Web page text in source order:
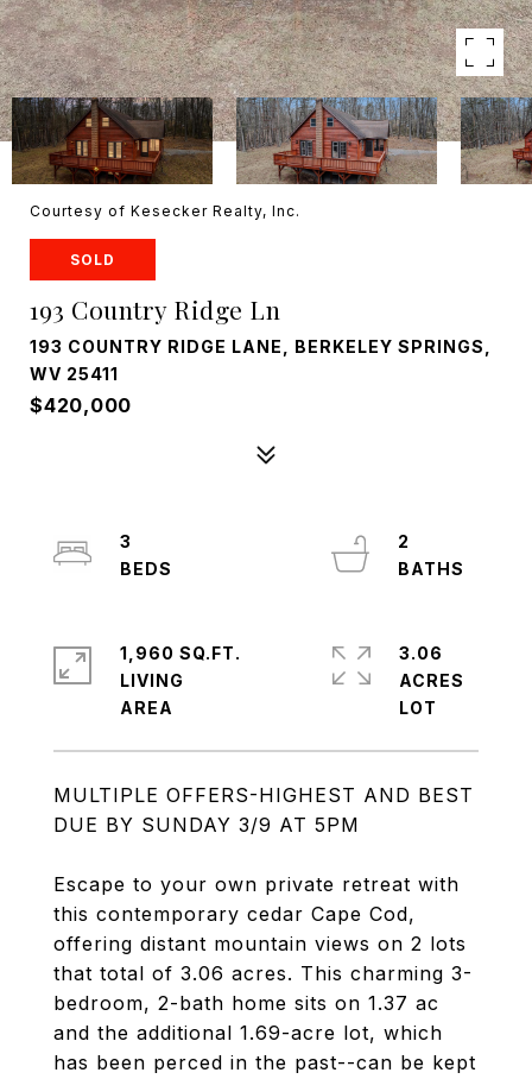
Courtesy of Kesecker Realty, Inc.
SOLD
193 Country Ridge Ln
193 COUNTRY RIDGE LANE, BERKELEY SPRINGS,
WV 25411
$420,000
MULTIPLE OFFERS-HIGHEST AND BEST
DUE BY SUNDAY 3/9 AT 5PM
Escape to your own private retreat with
this contemporary cedar Cape Cod,
offering distant mountain views on 2 lots
that total of 3.06 acres. This charming 3-
bedroom, 2-bath home sits on 1.37 ac
and the additional 1.69-acre lot, which
has been perced in the past--can be kept
3
2
1,960 SQ.FT.
LIVING
3.06
ACRES